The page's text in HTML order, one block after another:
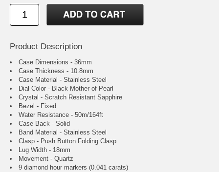
Product Description
Case Dimensions - 36mm
Case Thickness - 10.8mm
Case Material - Stainless Steel
Dial Color - Black Mother of Pearl
Crystal - Scratch Resistant Sapphire
Bezel - Fixed
Water Resistance - 50m/164ft
Case Back - Solid
Band Material - Stainless Steel
Clasp - Push Button Folding Clasp
Lug Width - 18mm
Movement - Quartz
9 diamond hour markers (0.041 carats)